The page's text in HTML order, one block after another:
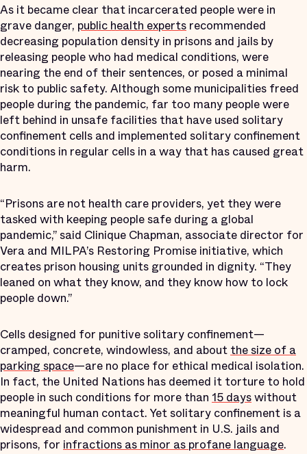
As it became clear that incarcerated people were in
grave danger, public health experts recommended
decreasing population density in prisons and jails by
releasing people who had medical conditions, were
nearing the end of their sentences, or posed a minimal
risk to public safety. Although some municipalities freed
people during the pandemic, far too many people were
left behind in unsafe facilities that have used solitary
confinement cells and implemented solitary confinement
conditions in regular cells in a way that has caused great
harm.
“Prisons are not health care providers, yet they were
tasked with keeping people safe during a global
pandemic,” said Clinique Chapman, associate director for
Vera and MILPA’s Restoring Promise initiative, which
creates prison housing units grounded in dignity. “They
leaned on what they know, and they know how to lock
people down.”
Cells designed for punitive solitary confinement—
cramped, concrete, windowless, and about the size of a
parking space—are no place for ethical medical isolation.
In fact, the United Nations has deemed it torture to hold
people in such conditions for more than 15 dayswithout
meaningful human contact. Yet solitary confinement is a
widespread and common punishment in U.S. jails and
prisons, for infractions as minor as profane language.